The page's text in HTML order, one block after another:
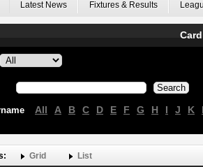
Latest News Fixtures & Results
All A B C D E F G H I J K
Grid List